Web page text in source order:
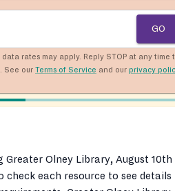
GO
rates may apply. Reply STOP at any time
See our Terms of Service and our privacy
Greater Olney Library, August 10th
check each resource to see details